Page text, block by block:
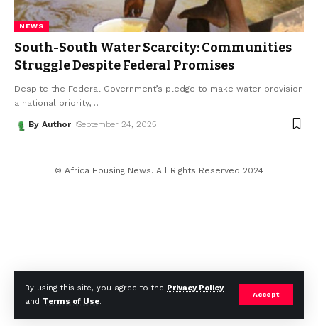
By using this site, you agree to the Privacy Policy
and Terms of Use.
Accept
NEWS
South-South Water Scarcity: Communities
Struggle Despite Federal Promises
Despite the Federal Government’s pledge to make water provision
a national priority,…
By Author September 24, 2025
© Africa Housing News. All Rights Reserved 2024